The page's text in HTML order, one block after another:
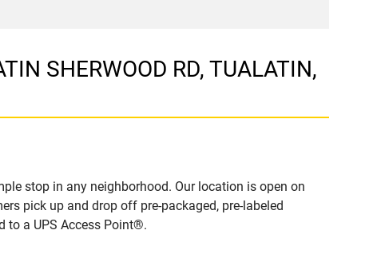
SHERWOOD RD, TUALATIN,
stop in any neighborhood. Our location is open on
pick up and drop off pre-packaged, pre-labeled
to a UPS Access Point®.